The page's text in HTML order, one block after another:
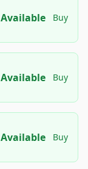
Available Buy
Available Buy
Available Buy